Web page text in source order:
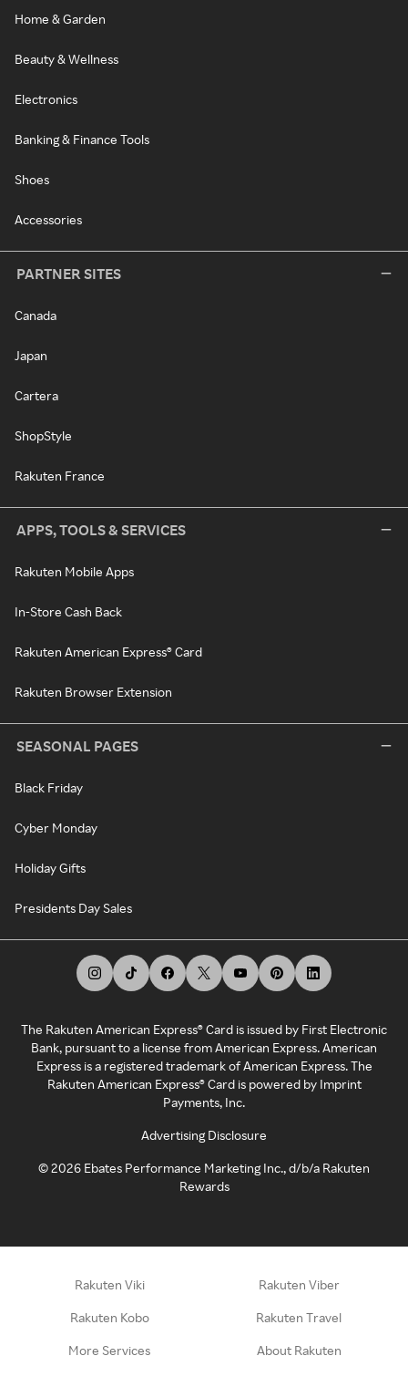
Home & Garden
Beauty & Wellness
Electronics
Banking & Finance Tools
Shoes
Accessories
PARTNER SITES
Canada
Japan
Cartera
ShopStyle
Rakuten France
APPS, TOOLS & SERVICES
Rakuten Mobile Apps
In-Store Cash Back
Rakuten American Express® Card
Rakuten Browser Extension
SEASONAL PAGES
Black Friday
Cyber Monday
Holiday Gifts
Presidents Day Sales
The Rakuten American Express® Card is issued by First Electronic
Bank, pursuant to a license from American Express. American
Express is a registered trademark of American Express. The
Rakuten American Express® Card is powered by Imprint
Payments, Inc.
Advertising Disclosure
©2026 Ebates Performance Marketing Inc., d/b/a Rakuten
Rewards
Rakuten Viki Rakuten Viber
Rakuten Kobo Rakuten Travel
More Services About Rakuten